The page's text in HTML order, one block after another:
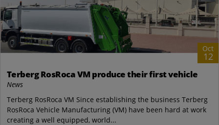
Oct
12
Terberg RosRoca VM produce their first vehicle
News
Terberg RosRoca VM Since establishing the business Terberg
RosRoca Vehicle Manufacturing (VM) have been hard at work
creating a well equipped, world...